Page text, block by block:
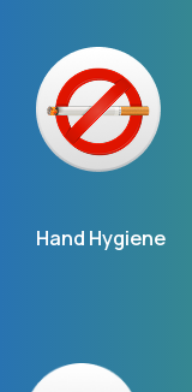
Hand Hygiene